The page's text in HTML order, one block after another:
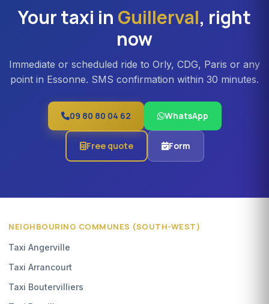
Your taxi in Guillerval, right
now
Immediate or scheduled ride to Orly, CDG, Paris or any
point in Essonne. SMS confirmation within 30 minutes.
09 80 80 04 62 WhatsApp
Free quote Form
NEIGHBOURING COMMUNES (SOUTH-WEST)
Taxi Angerville
Taxi Arrancourt
Taxi Boutervilliers